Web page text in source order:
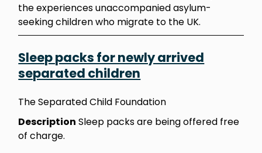
the experiences unaccompanied asylum-
seeking children who migrate to the UK.
Sleep packs for newly arrived
separated children
The Separated Child Foundation
Description Sleep packs are being offered free
of charge.